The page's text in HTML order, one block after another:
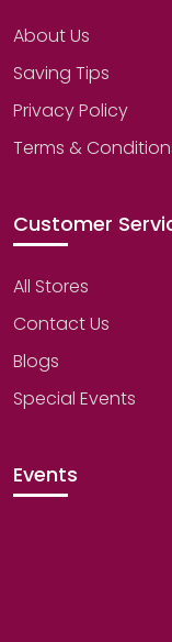
About Us
Saving Tips
Privacy Policy
Terms &
Customer
All Stores
Contact Us
Blogs
Special Events
Events